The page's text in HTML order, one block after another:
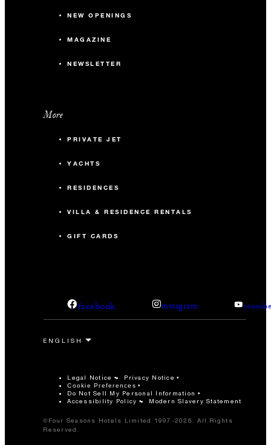
NEW OPENINGS
MAGAZINE
NEWSLETTER
More
PRIVATE JET
YACHTS
RESIDENCES
VILLA & RESIDENCE RENTALS
GIFT CARDS
facebook instagram
Legal Notice Privacy Notice
Cookie Preferences
Do Not Sell My Personal Information
Accessibility Policy
Modern Slavery Statement
©Four Seasons Hotels Limited 1997-2026. All Rights
Reserved.